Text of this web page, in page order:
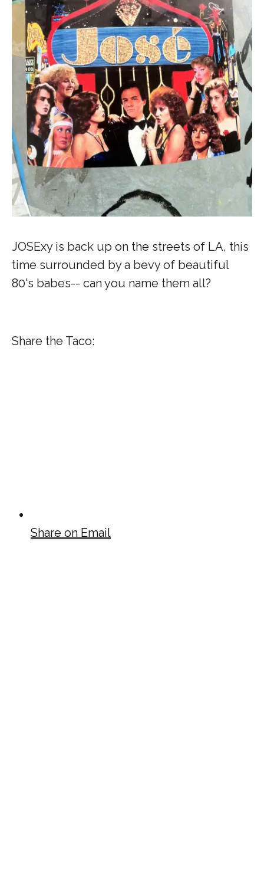
JOSExy is back up on the streets of LA, this
time surrounded by a bevy of beautiful
80's babes-- can you name them all?
Share the Taco:
Share on Email